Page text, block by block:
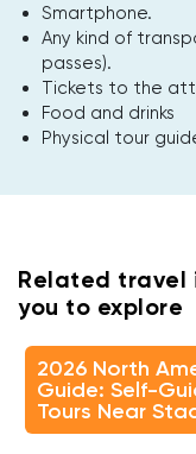
Smartphone.
Any kind of
passes).
Tickets to the
Food and drinks
Physical tour
Related travel
you to explore
2026 North
Guide: Self-
Tours Near